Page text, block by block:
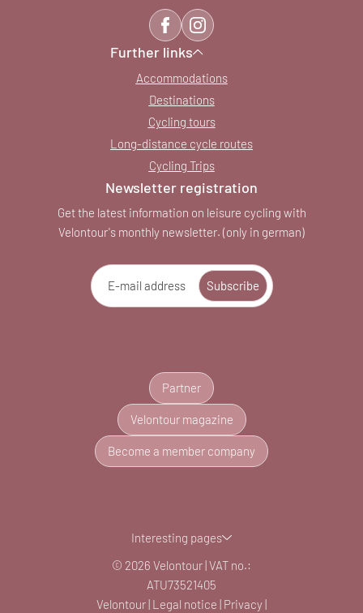
Further links
Accommodations
Destinations
Cycling tours
Long-distance cycle routes
Cycling Trips
Newsletter registration
Get the latest information on leisure cycling with
Velontour's monthly newsletter. (only in german)
E-mail address Subscribe
Partner
Velontour magazine
Become a member company
Interesting pages
© 2026 Velontour|VAT no.:
ATU73521405
Velontour| Legal notice | Privacy|